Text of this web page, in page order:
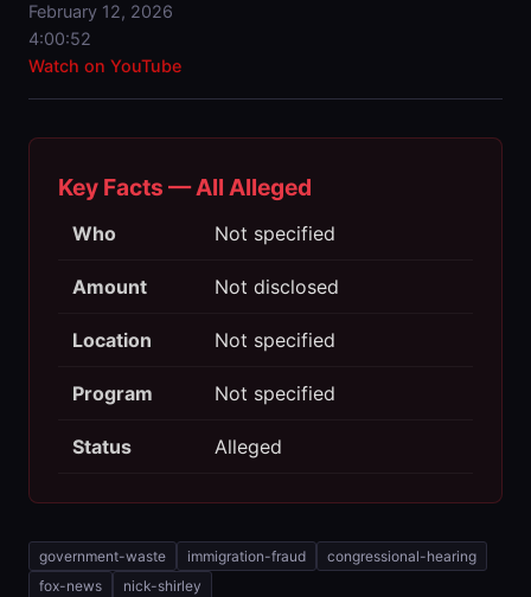
February 12, 2026
4:00:52
Watch on YouTube
Key Facts — All Alleged
Who Not specified
Amount Not disclosed
Location Not specified
Program Not specified
Status Alleged
government-waste immigration-fraud
congressional-hearing
fox-news
nick-shirley